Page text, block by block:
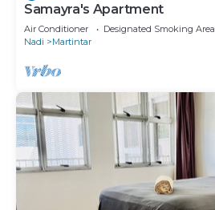
Samayra's Apartment
Air Conditioner Designated Smoking Area
Nadi
Martintar